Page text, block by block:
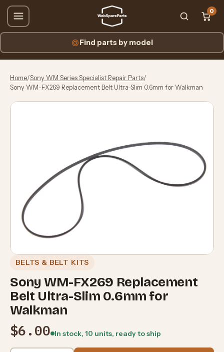
0
Find parts by model
Home/Sony WM Series Specialist Repair Parts/
Sony WM-FX269 Replacement Belt Ultra-Slim 0.6mm for Walkman
BELTS & BELT KITS
Sony WM-FX269 Replacement
Belt Ultra-Slim 0.6mm for
Walkman
$6.00 In stock, 10 units, ready to ship